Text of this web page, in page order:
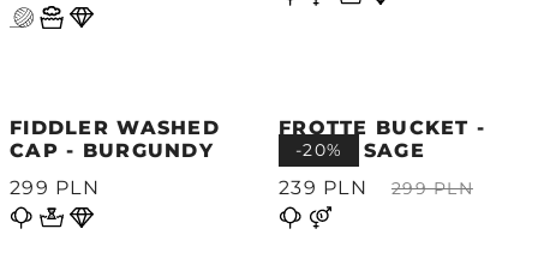
FIDDLER WASHED
CAP - BURGUNDY
299 PLN
FROTTE BUCKET -
WHITE SAGE
239 PLN
299 PLN
-20%